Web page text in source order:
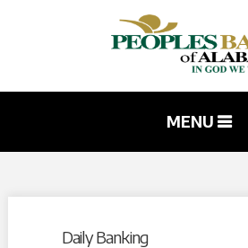
main
content
MENU
Daily Banking